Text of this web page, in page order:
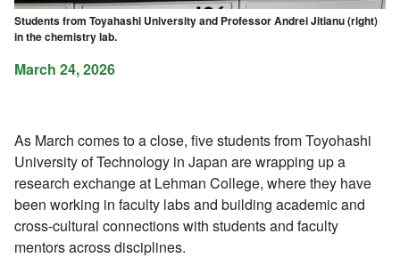
Students from Toyahashi University and Professor Andrei Jitianu (right)
in the chemistry lab.
March 24, 2026
As March comes to a close, five students from Toyohashi
University of Technology in Japan are wrapping up a
research exchange at Lehman College, where they have
been working in faculty labs and building academic and
cross-cultural connections with students and faculty
mentors across disciplines.